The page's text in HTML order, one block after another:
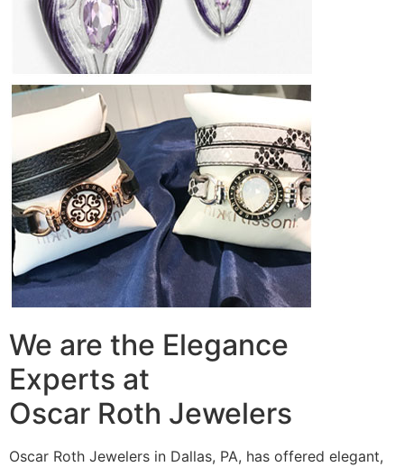
We are the Elegance
Experts at
Oscar Roth Jewelers
Oscar Roth Jewelers in Dallas, PA, has offered elegant,